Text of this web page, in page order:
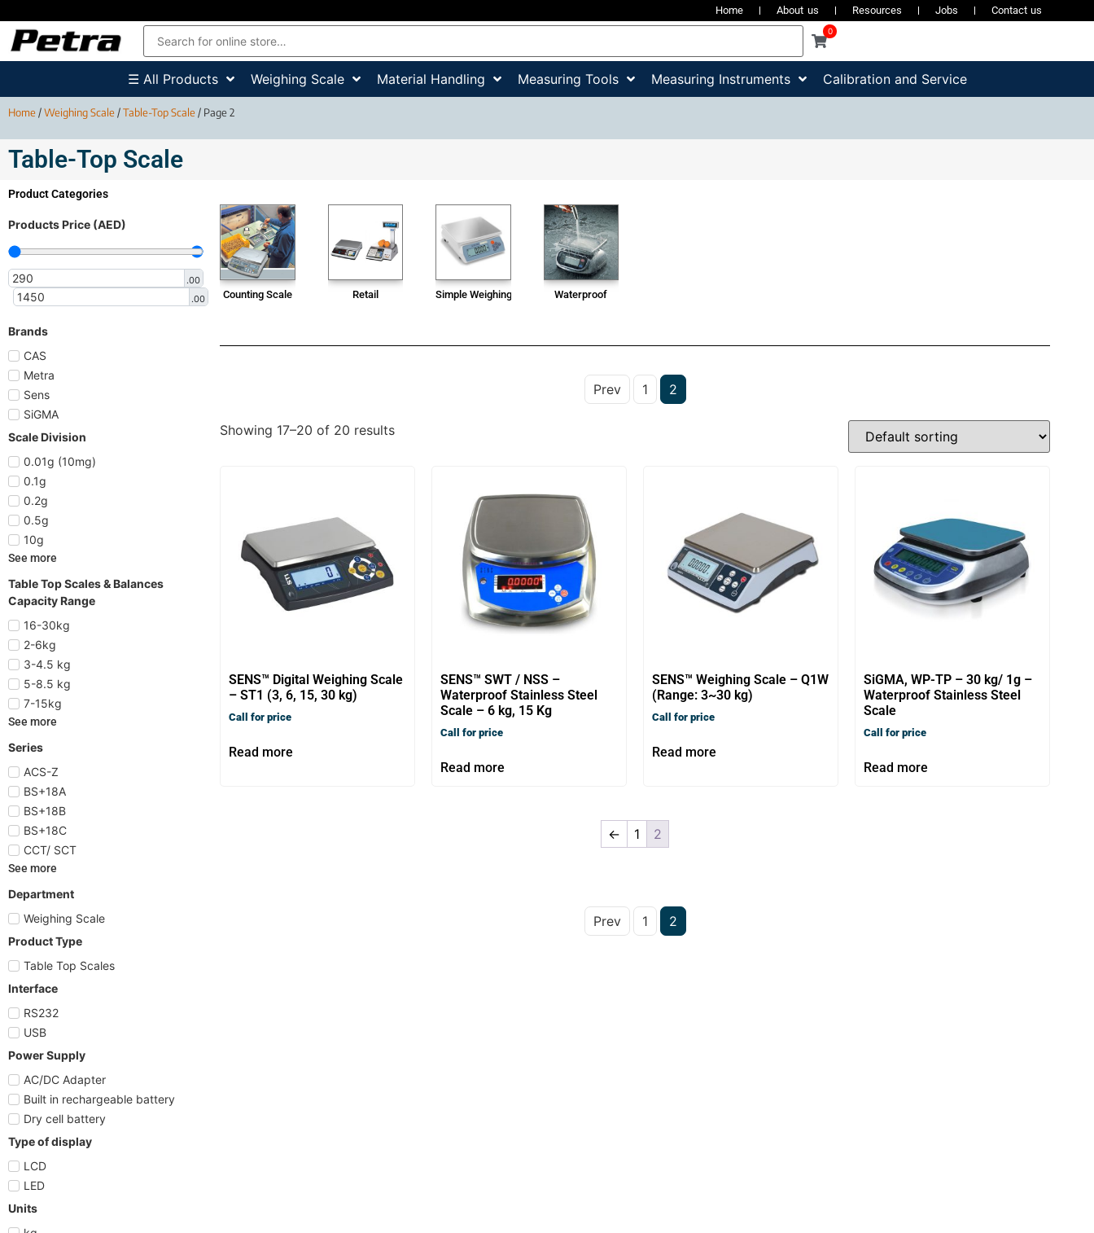
Home About us Resources Jobs Contact us
0
☰ All Products Weighing Scale Material Handling Measuring Tools Measuring Instruments Calibration and Service
Home/Weighing Scale/Table-Top Scale/ Page 2
Table-Top Scale
Product Categories
Products Price (AED)
.00
.00
Brands
CAS
Metra
Sens
SiGMA
Scale Division
0.01g (10mg)
0.1g
0.2g
0.5g
10g
See more
Table Top Scales & Balances
Capacity Range
16-30kg
2-6kg
3-4.5 kg
5-8.5 kg
7-15kg
See more
Series
ACS-Z
BS+18A
BS+18B
BS+18C
CCT/ SCT
See more
Department
Weighing Scale
Product Type
Table Top Scales
Interface
RS232
USB
Power Supply
AC/DC Adapter
Built in rechargeable battery
Dry cell battery
Type of display
LCD
LED
Units
Counting Scale Retail Simple Weighing Scale Waterproof
Prev 1 2
Showing 17–20 of 20 results
SENS™ Digital Weighing Scale
– ST1 (3, 6, 15, 30 kg)
Call for price
Read more
SENS™ SWT / NSS –
Waterproof Stainless Steel
Scale – 6 kg, 15 Kg
Call for price
Read more
SENS™ Weighing Scale – Q1W
(Range: 3~30 kg)
Call for price
Read more
SiGMA, WP-TP – 30 kg/ 1g –
Waterproof Stainless Steel
Scale
Call for price
Read more
← 1 2
Prev 1 2